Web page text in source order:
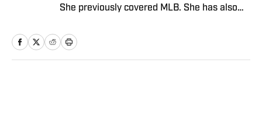
She previously covered MLB. She has also
been honored with multiple awards from the
Society of American Baseball Research. A